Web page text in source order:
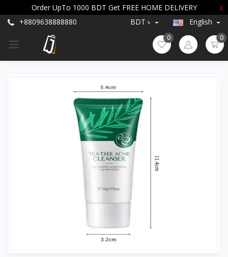
Order UpTo 1000 BDT Get FREE HOME DELIVERY
X
+8809638888880
BDT ৳ English
0 0